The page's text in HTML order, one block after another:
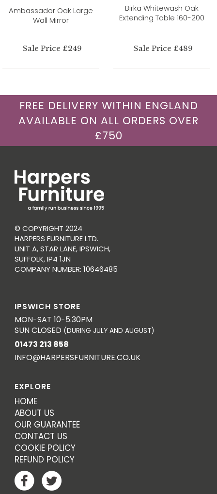
Ambassador Oak Large
Wall Mirror
Sale Price £249
Birka Whitewash Oak
Extending Table 160-200
Sale Price £489
FREE DELIVERY WITHIN ENGLAND
AVAILABLE ON ALL ORDERS OVER
£750
© COPYRIGHT 2024
HARPERS FURNITURE LTD.
UNIT A, STAR LANE, IPSWICH,
SUFFOLK, IP4 1JN
COMPANY NUMBER: 10646485
IPSWICH STORE
MON-SAT 10-5.30PM
SUN CLOSED (DURING JULY AND AUGUST)
01473 213 858
INFO@HARPERSFURNITURE.CO.UK
EXPLORE
HOME
ABOUT US
OUR GUARANTEE
CONTACT US
COOKIE POLICY
REFUND POLICY